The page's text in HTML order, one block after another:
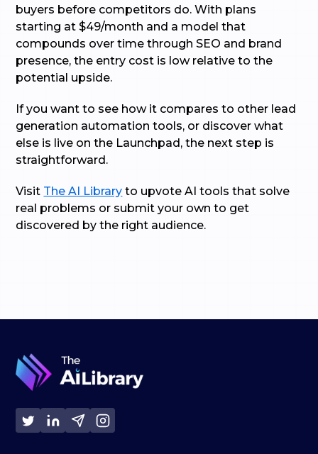
buyers before competitors do. With plans
starting at $49/month and a model that
compounds over time through SEO and brand
presence, the entry cost is low relative to the
potential upside.
If you want to see how it compares to other lead
generation automation tools, or discover what
else is live on the Launchpad, the next step is
straightforward.
Visit The AI Library to upvote AI tools that solve
real problems or submit your own to get
discovered by the right audience.